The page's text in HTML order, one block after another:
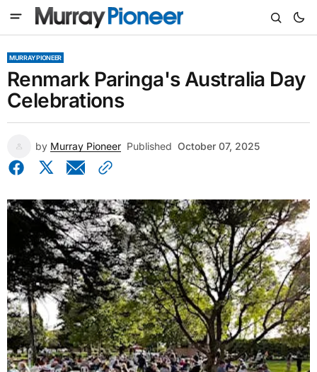
MURRAY PIONEER
Renmark Paringa's Australia Day
Celebrations
by Murray Pioneer Published October 07, 2025